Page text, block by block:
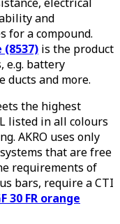
and
for a compound.
(8537) is the product
e.g. battery
ducts and more.
the highest
listed in all colours
AKRO uses only
that are free
requirements of
bars, require a CTI
30 FR orange